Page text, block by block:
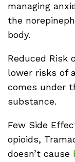
managing
the
body.
Reduced Risk
lower risks of
comes under
substance.
Few Side
opioids,
doesn’t cause